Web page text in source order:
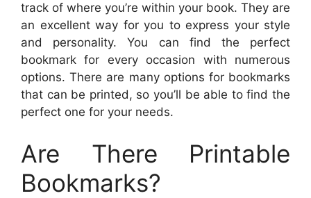
track of where you’re within your book. They are
an excellent way for you to express your style
and personality. You can find the perfect
bookmark for every occasion with numerous
options. There are many options for bookmarks
that can be printed, so you’ll be able to find the
perfect one for your needs.
Are There Printable
Bookmarks?